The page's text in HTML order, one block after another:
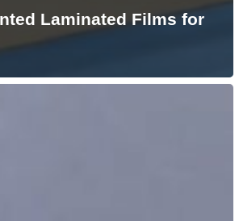
Laminated Films for